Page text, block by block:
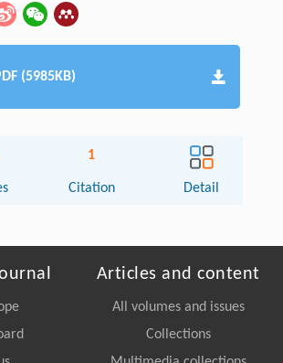
(5985KB)
1
Citation Detail
Articles and content
All volumes and issues
Collections